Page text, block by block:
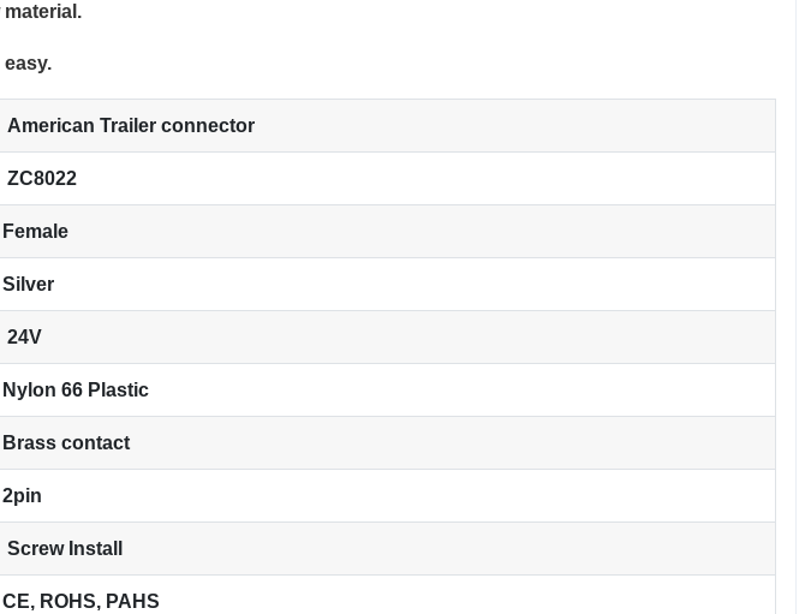
American Trailer connector
ZC8022
Female
Silver
24V
Nylon 66 Plastic
Brass contact
2pin
Screw Install
CE, ROHS, PAHS